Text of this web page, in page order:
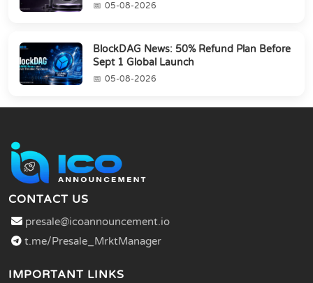
05-08-2026
BlockDAG News: 50% Refund Plan Before
Sept 1 Global Launch
05-08-2026
CONTACT US
presale@icoannouncement.io
t.me/Presale_MrktManager
IMPORTANT LINKS